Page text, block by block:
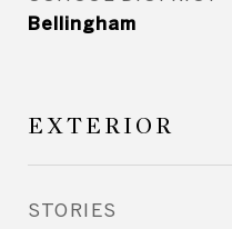
Bellingham
EXTERIOR
STORIES